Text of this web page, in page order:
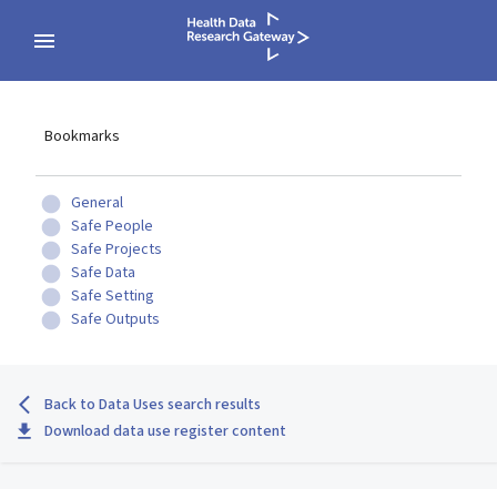
Bookmarks
General
Safe People
Safe Projects
Safe Data
Safe Setting
Safe Outputs
Back to Data Uses search results
Download data use register content